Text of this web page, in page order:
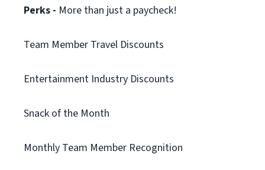
Perks - More than just a paycheck!
Team Member Travel Discounts
Entertainment Industry Discounts
Snack of the Month
Monthly Team Member Recognition